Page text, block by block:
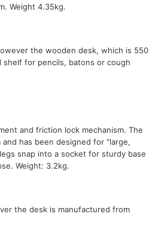
Weight 4.35kg.
the wooden desk, which is 550
shelf for pencils, batons or cough
and friction lock mechanism. The
has been designed for "large,
snap into a socket for sturdy base
Weight: 3.2kg.
the desk is manufactured from